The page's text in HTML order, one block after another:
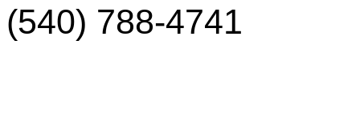
(540) 788-4741